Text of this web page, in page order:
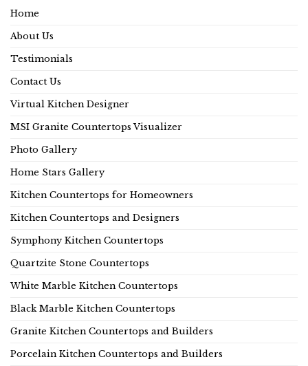
Home
About Us
Testimonials
Contact Us
Virtual Kitchen Designer
MSI Granite Countertops Visualizer
Photo Gallery
Home Stars Gallery
Kitchen Countertops for Homeowners
Kitchen Countertops and Designers
Symphony Kitchen Countertops
Quartzite Stone Countertops
White Marble Kitchen Countertops
Black Marble Kitchen Countertops
Granite Kitchen Countertops and Builders
Porcelain Kitchen Countertops and Builders